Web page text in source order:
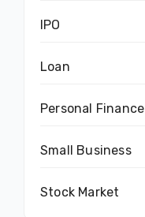
IPO
Loan
Personal Finance
Small Business
Stock Market